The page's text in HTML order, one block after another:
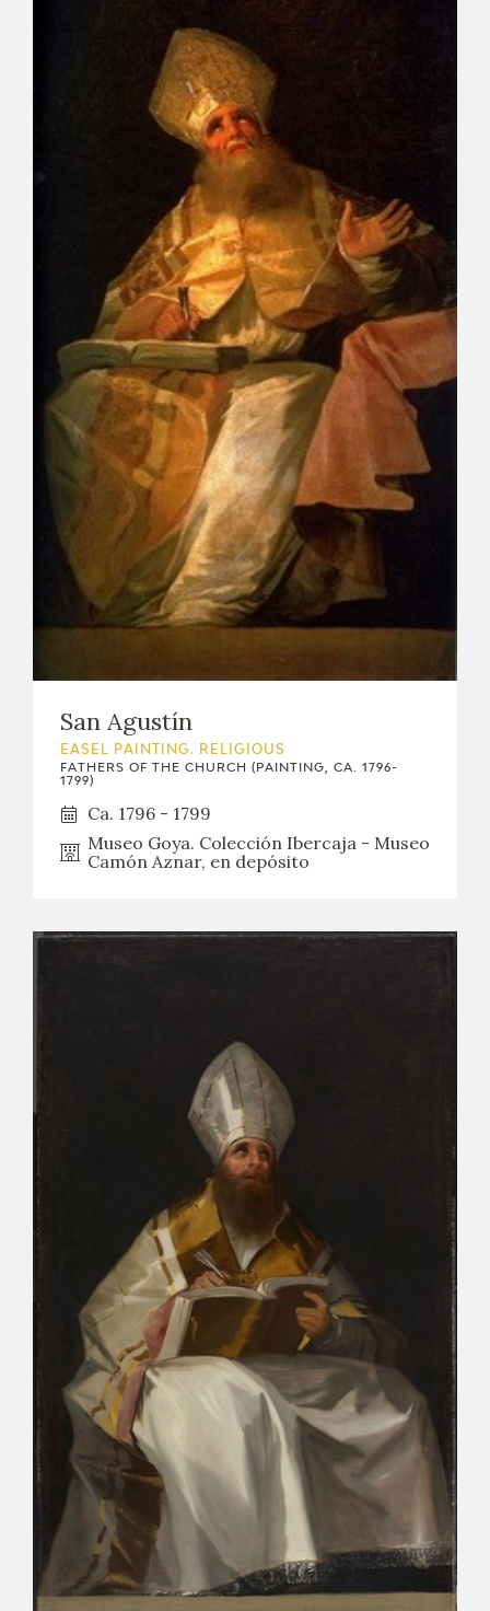
San Agustín
EASEL PAINTING. RELIGIOUS
FATHERS OF THE CHURCH (PAINTING, CA. 1796-
1799)
Ca. 1796 - 1799
Museo Goya. Colección Ibercaja - Museo
Camón Aznar, en depósito